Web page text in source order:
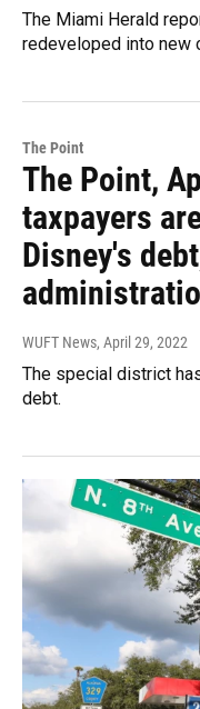
The Miami Herald
redeveloped into new
The Point
The Point,
taxpayers
Disney's
WUFT News, April 29, 2022
The special district
debt.